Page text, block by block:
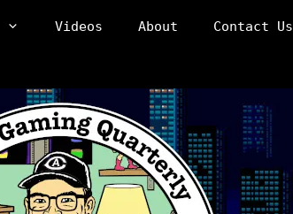
Videos About Contact Us